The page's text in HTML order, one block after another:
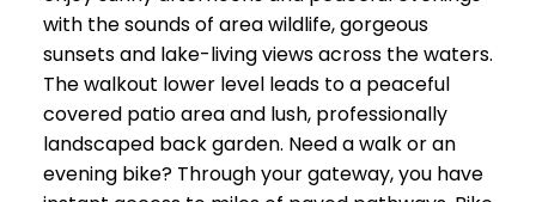
with the sounds of area wildlife, gorgeous
sunsets and lake-living views across the waters.
The walkout lower level leads to a peaceful
covered patio area and lush, professionally
landscaped back garden. Need a walk or an
evening bike? Through your gateway, you have